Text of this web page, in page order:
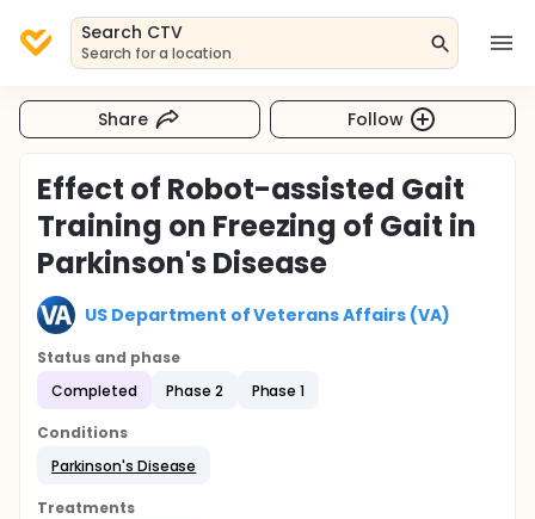
Search CTV
Search for a location
Share Follow
Effect of Robot-assisted Gait
Training on Freezing of Gait in
Parkinson's Disease
US Department of Veterans Affairs (VA)
Status and phase
Completed
Phase 2 Phase 1
Conditions
Parkinson's Disease
Treatments